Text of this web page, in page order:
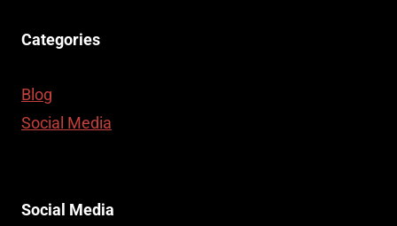
Categories
Blog
Social Media
Social Media